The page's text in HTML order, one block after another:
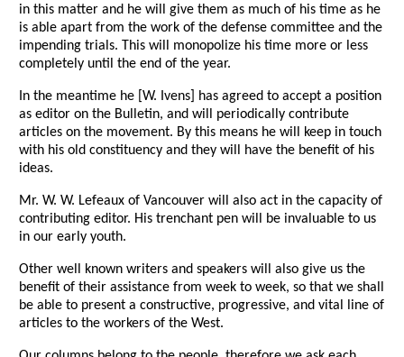
in this matter and he will give them as much of his time as he
is able apart from the work of the defense committee and the
impending trials. This will monopolize his time more or less
completely until the end of the year.
In the meantime he [W. Ivens] has agreed to accept a position
as editor on the Bulletin, and will periodically contribute
articles on the movement. By this means he will keep in touch
with his old constituency and they will have the benefit of his
ideas.
Mr. W. W. Lefeaux of Vancouver will also act in the capacity of
contributing editor. His trenchant pen will be invaluable to us
in our early youth.
Other well known writers and speakers will also give us the
benefit of their assistance from week to week, so that we shall
be able to present a constructive, progressive, and vital line of
articles to the workers of the West.